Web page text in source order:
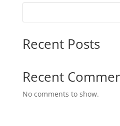
Recent Posts
Recent
No comments to show.